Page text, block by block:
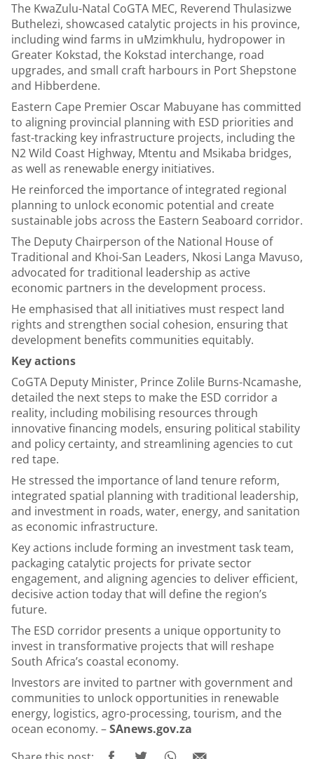
The KwaZulu-Natal CoGTA MEC, Reverend Thulasizwe
Buthelezi, showcased catalytic projects in his province,
including wind farms in uMzimkhulu, hydropower in
Greater Kokstad, the Kokstad interchange, road
upgrades, and small craft harbours in Port Shepstone
and Hibberdene.
Eastern Cape Premier Oscar Mabuyane has committed
to aligning provincial planning with ESD priorities and
fast-tracking key infrastructure projects, including the
N2 Wild Coast Highway, Mtentu and Msikaba bridges,
as well as renewable energy initiatives.
He reinforced the importance of integrated regional
planning to unlock economic potential and create
sustainable jobs across the Eastern Seaboard corridor.
The Deputy Chairperson of the National House of
Traditional and Khoi-San Leaders, Nkosi Langa Mavuso,
advocated for traditional leadership as active
economic partners in the development process.
He emphasised that all initiatives must respect land
rights and strengthen social cohesion, ensuring that
development benefits communities equitably.
Key actions
CoGTA Deputy Minister, Prince Zolile Burns-Ncamashe,
detailed the next steps to make the ESD corridor a
reality, including mobilising resources through
innovative financing models, ensuring political stability
and policy certainty, and streamlining agencies to cut
red tape.
He stressed the importance of land tenure reform,
integrated spatial planning with traditional leadership,
and investment in roads, water, energy, and sanitation
as economic infrastructure.
Key actions include forming an investment task team,
packaging catalytic projects for private sector
engagement, and aligning agencies to deliver efficient,
decisive action today that will define the region’s
future.
The ESD corridor presents a unique opportunity to
invest in transformative projects that will reshape
South Africa’s coastal economy.
Investors are invited to partner with government and
communities to unlock opportunities in renewable
energy, logistics, agro-processing, tourism, and the
ocean economy. –SAnews.gov.za